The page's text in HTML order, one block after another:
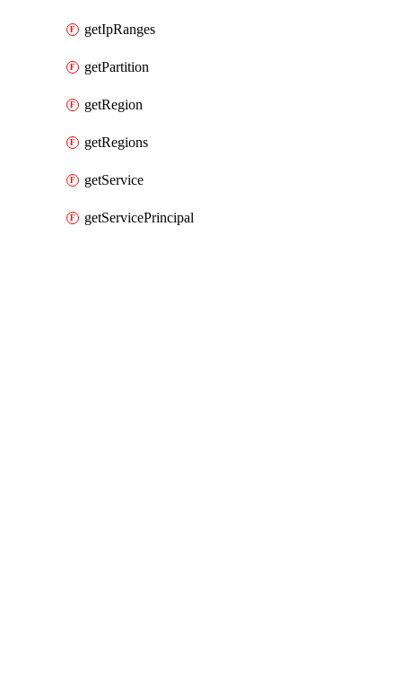
getIpRanges
getPartition
getRegion
getRegions
getService
getServicePrincipal